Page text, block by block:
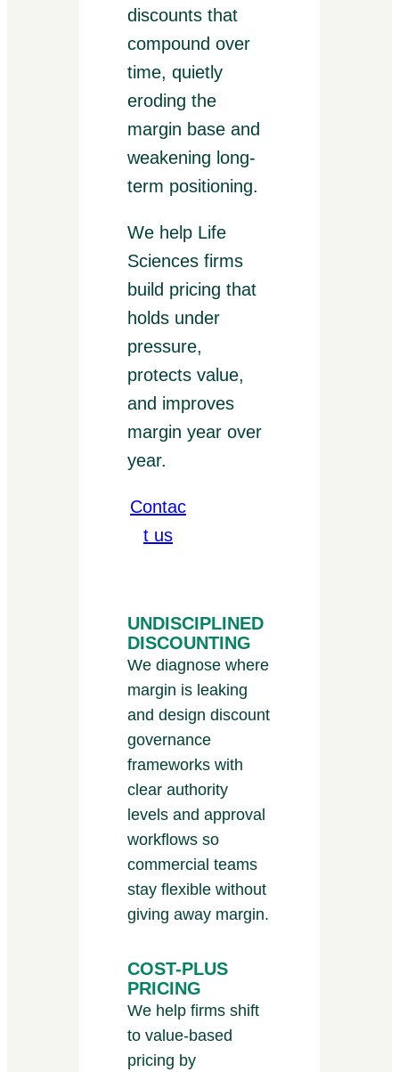
discounts that
compound over
time, quietly
eroding the
margin base and
weakening long-
term positioning.
We help Life
Sciences firms
build pricing that
holds under
pressure,
protects value,
and improves
margin year over
year.
Contac
t us
UNDISCIPLINED
DISCOUNTING
We diagnose where
margin is leaking
and design discount
governance
frameworks with
clear authority
levels and approval
workflows so
commercial teams
stay flexible without
giving away margin.
COST-PLUS
PRICING
We help firms shift
to value-based
pricing by